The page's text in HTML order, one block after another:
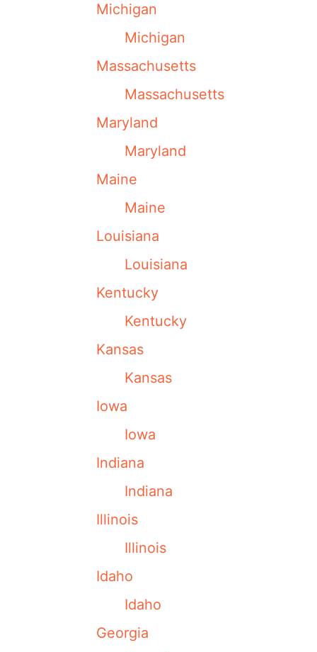
Michigan
Michigan
Massachusetts
Massachusetts
Maryland
Maryland
Maine
Maine
Louisiana
Louisiana
Kentucky
Kentucky
Kansas
Kansas
Iowa
Iowa
Indiana
Indiana
Illinois
Illinois
Idaho
Idaho
Georgia